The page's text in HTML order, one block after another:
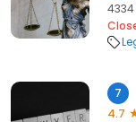
4334
7
4.7